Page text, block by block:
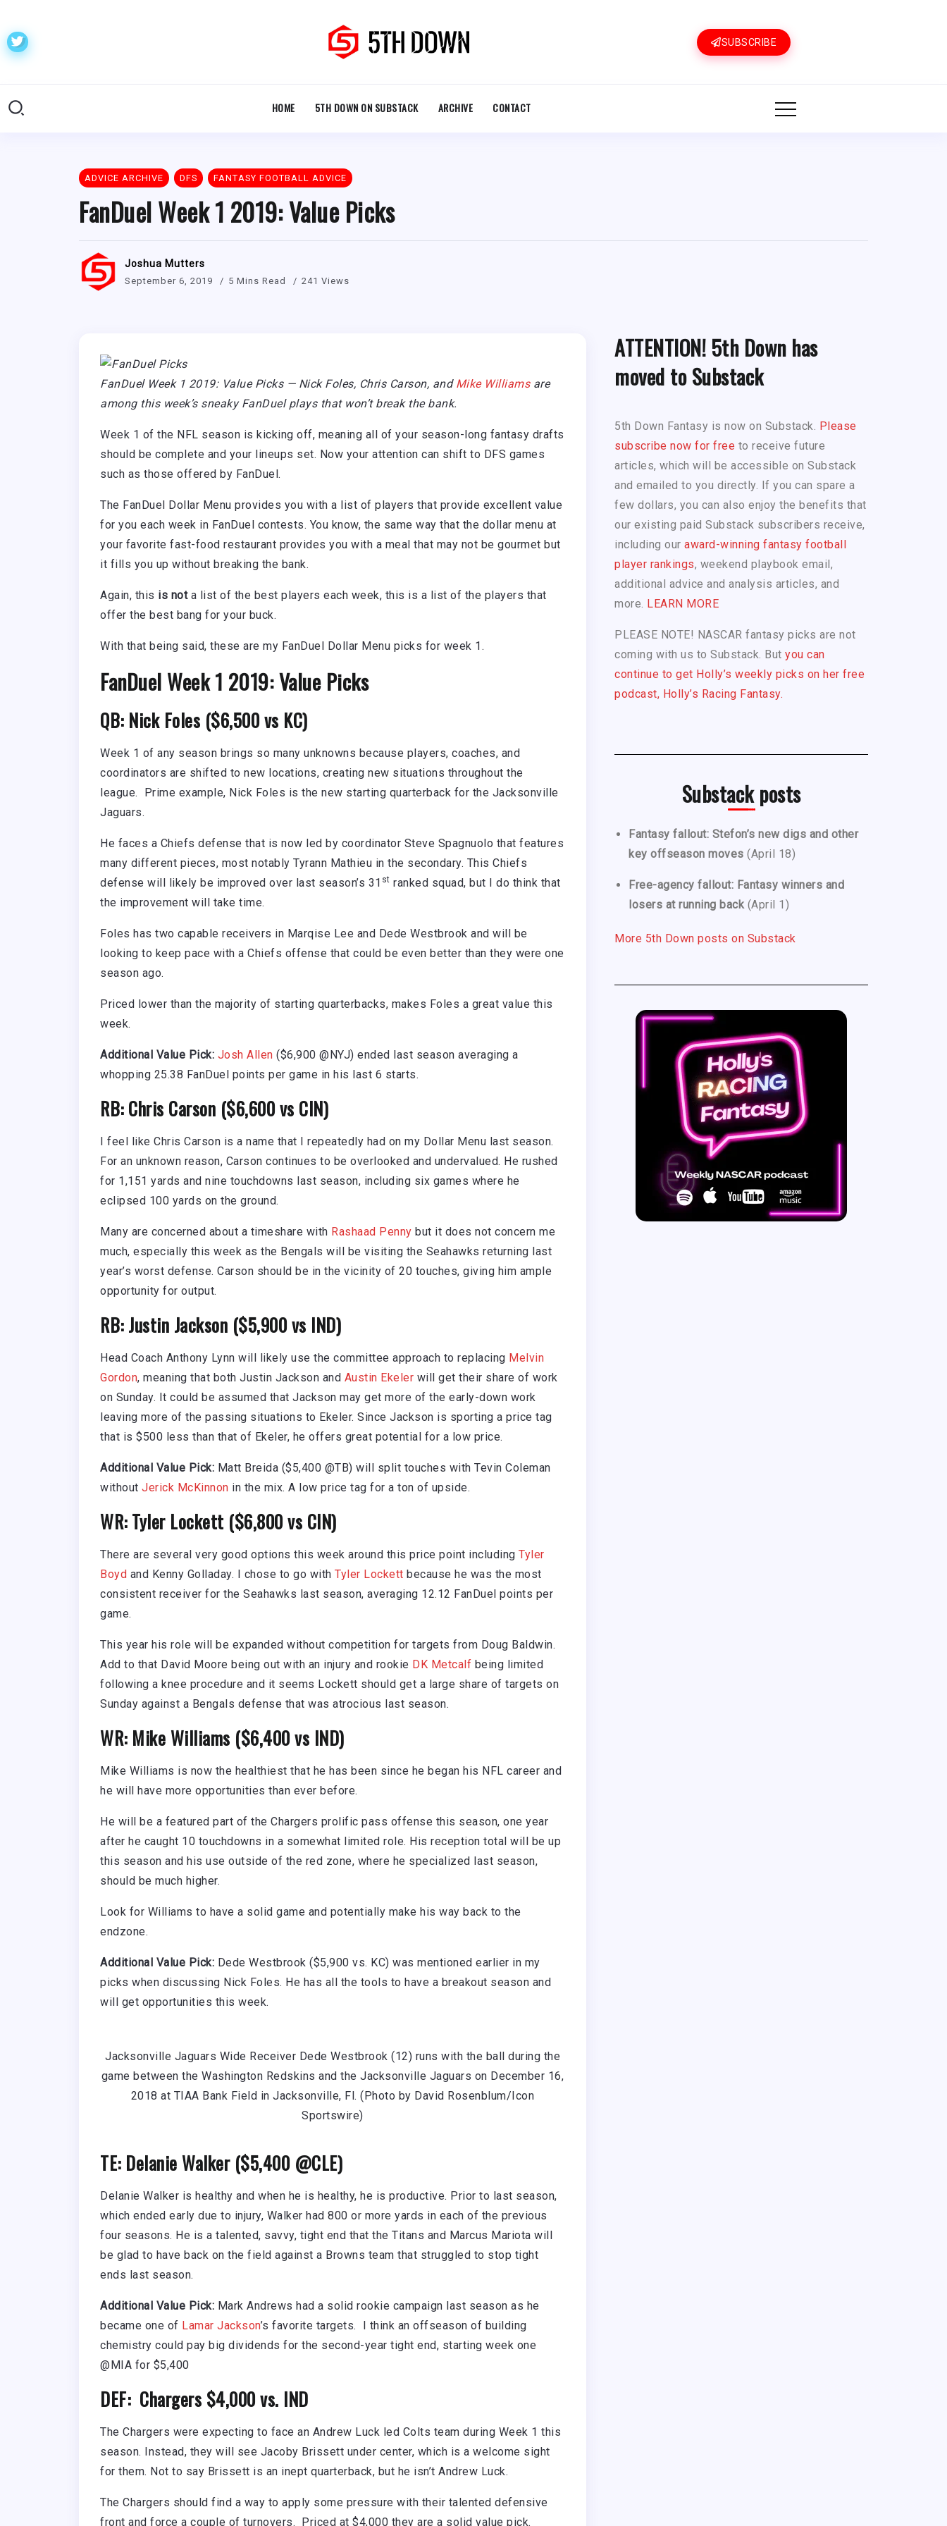
SUBSCRIBE
HOME 5TH DOWN ON SUBSTACK ARCHIVE CONTACT
ADVICE ARCHIVE DFS FANTASY FOOTBALL ADVICE
FanDuel Week 1 2019: Value Picks
Joshua Mutters
September 6, 2019 5 Mins Read 241 Views
FanDuel Week 1 2019: Value Picks — Nick Foles, Chris Carson, and Mike Williamsare
among this week’s sneaky FanDuel plays that won’t break the bank.
Week 1 of the NFL season is kicking off, meaning all of your season-long fantasy drafts
should be complete and your lineups set. Now your attention can shift to DFS games
such as those offered by FanDuel.
The FanDuel Dollar Menu provides you with a list of players that provide excellent value
for you each week in FanDuel contests. You know, the same way that the dollar menu at
your favorite fast-food restaurant provides you with a meal that may not be gourmet but
it fills you up without breaking the bank.
Again, this is nota list of the best players each week, this is a list of the players that
offer the best bang for your buck.
With that being said, these are my FanDuel Dollar Menu picks for week 1.
FanDuel Week 1 2019: Value Picks
QB: Nick Foles ($6,500 vs KC)
Week 1 of any season brings so many unknowns because players, coaches, and
coordinators are shifted to new locations, creating new situations throughout the
league. Prime example, Nick Foles is the new starting quarterback for the Jacksonville
Jaguars.
He faces a Chiefs defense that is now led by coordinator Steve Spagnuolo that features
many different pieces, most notably Tyrann Mathieu in the secondary. This Chiefs
defense will likely be improved over last season’s 31 st ranked squad, but I do think that
the improvement will take time.
Foles has two capable receivers in Marqise Lee and Dede Westbrook and will be
looking to keep pace with a Chiefs offense that could be even better than they were one
season ago.
Priced lower than the majority of starting quarterbacks, makes Foles a great value this
week.
Additional Value Pick: Josh Allen ($6,900 @NYJ) ended last season averaging a
whopping 25.38 FanDuel points per game in his last 6 starts.
RB: Chris Carson ($6,600 vs CIN)
I feel like Chris Carson is a name that I repeatedly had on my Dollar Menu last season.
For an unknown reason, Carson continues to be overlooked and undervalued. He rushed
for 1,151 yards and nine touchdowns last season, including six games where he
eclipsed 100 yards on the ground.
Many are concerned about a timeshare with Rashaad Penny but it does not concern me
much, especially this week as the Bengals will be visiting the Seahawks returning last
year’s worst defense. Carson should be in the vicinity of 20 touches, giving him ample
opportunity for output.
RB: Justin Jackson ($5,900 vs IND)
Head Coach Anthony Lynn will likely use the committee approach to replacing Melvin
Gordon, meaning that both Justin Jackson and Austin Ekeler will get their share of work
on Sunday. It could be assumed that Jackson may get more of the early-down work
leaving more of the passing situations to Ekeler. Since Jackson is sporting a price tag
that is $500 less than that of Ekeler, he offers great potential for a low price.
Additional Value Pick: Matt Breida ($5,400 @TB) will split touches with Tevin Coleman
without Jerick McKinnon in the mix. A low price tag for a ton of upside.
WR: Tyler Lockett ($6,800 vs CIN)
There are several very good options this week around this price point including Tyler
Boyd and Kenny Golladay. I chose to go with Tyler Lockett because he was the most
consistent receiver for the Seahawks last season, averaging 12.12 FanDuel points per
game.
This year his role will be expanded without competition for targets from Doug Baldwin.
Add to that David Moore being out with an injury and rookie DK Metcalf being limited
following a knee procedure and it seems Lockett should get a large share of targets on
Sunday against a Bengals defense that was atrocious last season.
WR: Mike Williams ($6,400 vs IND)
Mike Williams is now the healthiest that he has been since he began his NFL career and
he will have more opportunities than ever before.
He will be a featured part of the Chargers prolific pass offense this season, one year
after he caught 10 touchdowns in a somewhat limited role. His reception total will be up
this season and his use outside of the red zone, where he specialized last season,
should be much higher.
Look for Williams to have a solid game and potentially make his way back to the
endzone.
Additional Value Pick: Dede Westbrook ($5,900 vs. KC) was mentioned earlier in my
picks when discussing Nick Foles. He has all the tools to have a breakout season and
will get opportunities this week.
Jacksonville Jaguars Wide Receiver Dede Westbrook (12) runs with the ball during the
game between the Washington Redskins and the Jacksonville Jaguars on December 16,
2018 at TIAA Bank Field in Jacksonville, Fl. (Photo by David Rosenblum/Icon
Sportswire)
TE: Delanie Walker ($5,400 @CLE)
Delanie Walker is healthy and when he is healthy, he is productive. Prior to last season,
which ended early due to injury, Walker had 800 or more yards in each of the previous
four seasons. He is a talented, savvy, tight end that the Titans and Marcus Mariota will
be glad to have back on the field against a Browns team that struggled to stop tight
ends last season.
Additional Value Pick: Mark Andrews had a solid rookie campaign last season as he
became one of Lamar Jackson’s favorite targets. I think an offseason of building
chemistry could pay big dividends for the second-year tight end, starting week one
@MIA for $5,400
DEF: Chargers $4,000 vs. IND
The Chargers were expecting to face an Andrew Luck led Colts team during Week 1 this
season. Instead, they will see Jacoby Brissett under center, which is a welcome sight
for them. Not to say Brissett is an inept quarterback, but he isn’t Andrew Luck.
The Chargers should find a way to apply some pressure with their talented defensive
front and force a couple of turnovers. Priced at $4,000 they are a solid value pick.
ATTENTION! 5th Down has
moved to Substack
5th Down Fantasy is now on Substack. Please
subscribe now for free to receive future
articles, which will be accessible on Substack
and emailed to you directly. If you can spare a
few dollars, you can also enjoy the benefits that
our existing paid Substack subscribers receive,
including our award-winning fantasy football
player rankings, weekend playbook email,
additional advice and analysis articles, and
more. LEARN MORE
PLEASE NOTE! NASCAR fantasy picks are not
coming with us to Substack. But you can
continue to get Holly’s weekly picks on her free
podcast, Holly’s Racing Fantasy.
Substack posts
Fantasy fallout: Stefon’s new digs and other
key offseason moves (April 18)
Free-agency fallout: Fantasy winners and
losers at running back (April 1)
More 5th Down posts on Substack